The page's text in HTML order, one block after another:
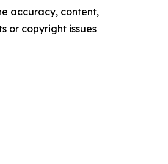
accuracy, content,
or copyright issues